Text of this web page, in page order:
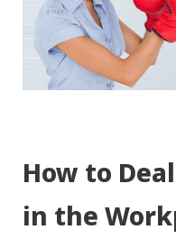
How to
in the